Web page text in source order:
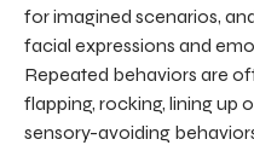
for imagined scenarios,
facial expressions and
Repeated behaviors are
flapping, rocking, lining up
sensory-avoiding